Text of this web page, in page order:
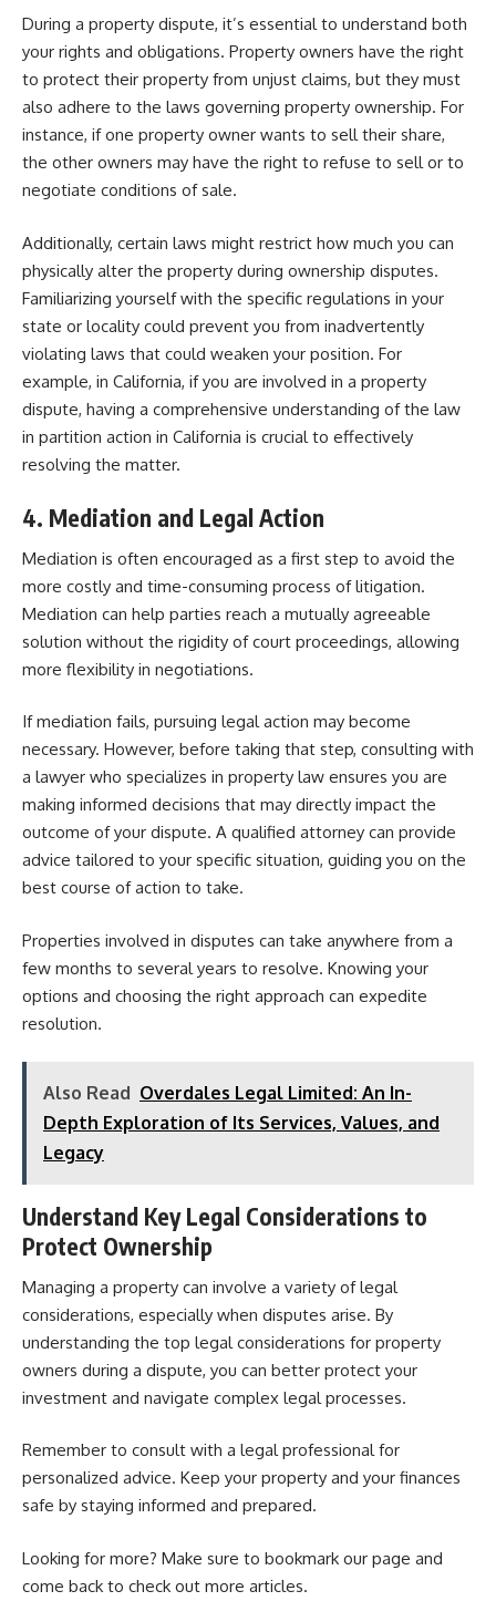
During a property dispute, it’s essential to understand both
your rights and obligations. Property owners have the right
to protect their property from unjust claims, but they must
also adhere to the laws governing property ownership. For
instance, if one property owner wants to sell their share,
the other owners may have the right to refuse to sell or to
negotiate conditions of sale.
Additionally, certain laws might restrict how much you can
physically alter the property during ownership disputes.
Familiarizing yourself with the specific regulations in your
state or locality could prevent you from inadvertently
violating laws that could weaken your position. For
example, in California, if you are involved in a property
dispute, having a comprehensive understanding of the law
in partition action in California is crucial to effectively
resolving the matter.
4. Mediation and Legal Action
Mediation is often encouraged as a first step to avoid the
more costly and time-consuming process of litigation.
Mediation can help parties reach a mutually agreeable
solution without the rigidity of court proceedings, allowing
more flexibility in negotiations.
If mediation fails, pursuing legal action may become
necessary. However, before taking that step, consulting with
a lawyer who specializes in property law ensures you are
making informed decisions that may directly impact the
outcome of your dispute. A qualified attorney can provide
advice tailored to your specific situation, guiding you on the
best course of action to take.
Properties involved in disputes can take anywhere from a
few months to several years to resolve. Knowing your
options and choosing the right approach can expedite
resolution.
Also Read Overdales Legal Limited: An In-
Depth Exploration of Its Services, Values, and
Legacy
Understand Key Legal Considerations to
Protect Ownership
Managing a property can involve a variety of legal
considerations, especially when disputes arise. By
understanding the top legal considerations for property
owners during a dispute, you can better protect your
investment and navigate complex legal processes.
Remember to consult with a legal professional for
personalized advice. Keep your property and your finances
safe by staying informed and prepared.
Looking for more? Make sure to bookmark our page and
come back to check out more articles.